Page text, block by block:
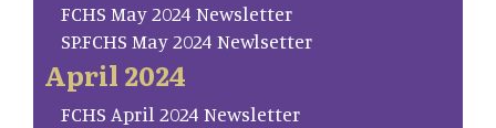
FCHS May 2024 Newsletter
SP.FCHS May 2024 Newlsetter
April 2024
FCHS April 2024 Newsletter